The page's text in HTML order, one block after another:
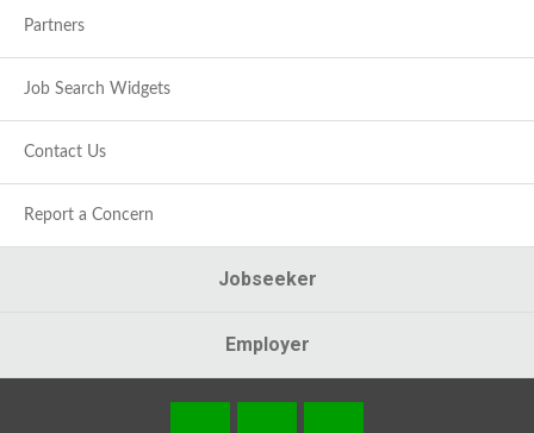
Partners
Job Search Widgets
Contact Us
Report a Concern
Jobseeker
Employer